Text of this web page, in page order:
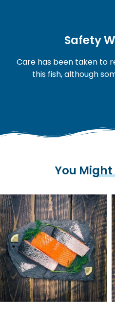
Safety
Care has been taken to
this fish, although
You Might